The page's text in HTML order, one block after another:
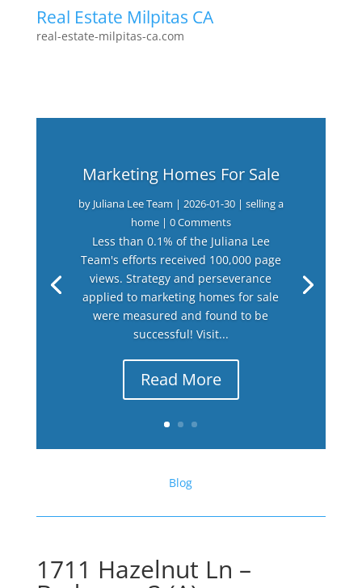
Real Estate Milpitas CA
real-estate-milpitas-ca.com
Marketing Homes For Sale
by Juliana Lee Team | 2026-01-30| selling a
home| 0 Comments
Less than 0.1% of the Juliana Lee
Team's efforts received 100,000 page
views. Strategy and perseverance
applied to marketing homes for sale
were measured and found to be
successful! Visit...
Read More
Blog
1711 Hazelnut Ln –